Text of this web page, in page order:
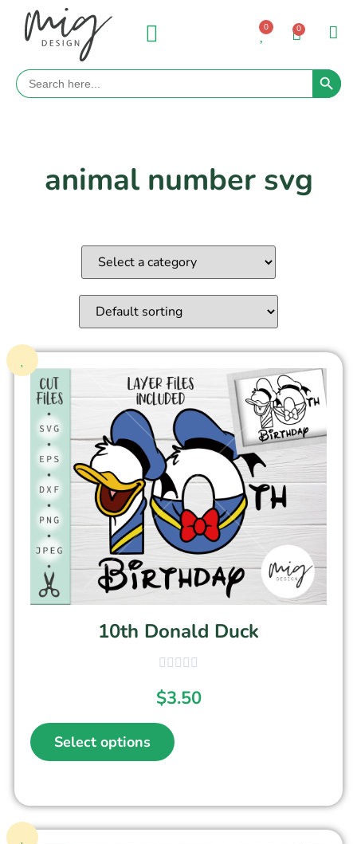
0 0
Search
for:
Search
animal number svg
10th Donald Duck
$3.50
Select options